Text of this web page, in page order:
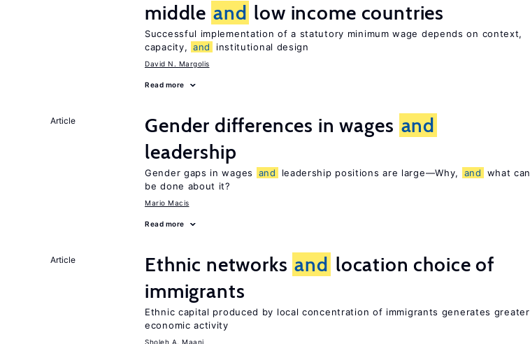
middle and low income countries
Successful implementation of a statutory minimum wage depends on context,
capacity, and institutional design
David N. Margolis
Read more
Article Gender differences in wages and
leadership
Gender gaps in wages and leadership positions are large—Why, and
what can
be done about it?
Mario Macis
Read more
Article Ethnic networks and location choice of
immigrants
Ethnic capital produced by local concentration of immigrants generates greater
economic activity
Sholeh A. Maani